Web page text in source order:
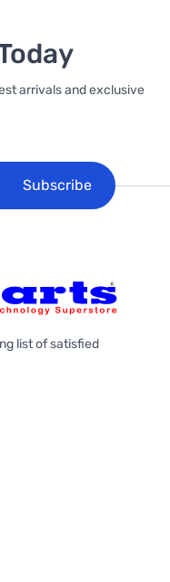
arrivals and exclusive
Subscribe
list of satisfied